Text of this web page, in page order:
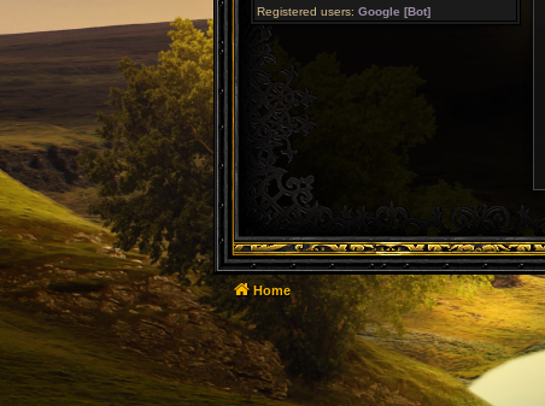
Registered users: Google [Bot]
Home